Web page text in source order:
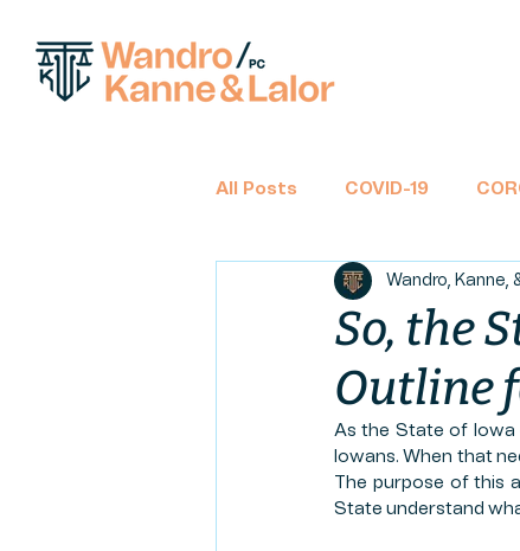
All Posts COVID-19
BANKRUPTCY
TAX RETURNS
CLASS ACTION
So, the
Outline
Wandro, Kanne,
As the State of Iowa
Iowans. When that
The purpose of this
State understand